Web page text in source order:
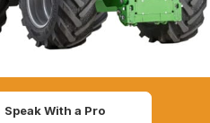
Speak With a Pro